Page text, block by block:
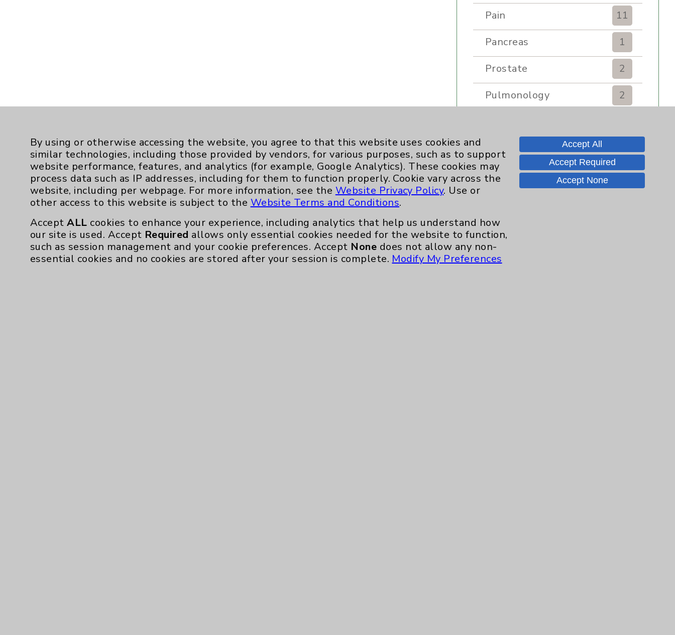
Pain
11
Pancreas
1
Prostate
2
Pulmonology
2
Renker Wellness Center
Sexual Health
1
Skin
Sleep
By using or otherwise accessing the website, you agree to that this website uses cookies and
similar technologies, including those provided by vendors, for various purposes, such as to support
website performance, features, and analytics (for example, Google Analytics). These cookies may
process data such as IP addresses, including for them to function properly. Cookie vary across the
website, including per webpage. For more information, see the Website Privacy Policy. Use or
other access to this website is subject to the Website Terms and Conditions.
AcceptALL cookies to enhance your experience, including analytics that help us understand how
our site is used. Accept Required allows only essential cookies needed for the website to function,
such as session management and your cookie preferences. Accept None does not allow any non-
essential cookies and no cookies are stored after your session is complete. Modify My Preferences
Accept All
Accept Required
Accept None